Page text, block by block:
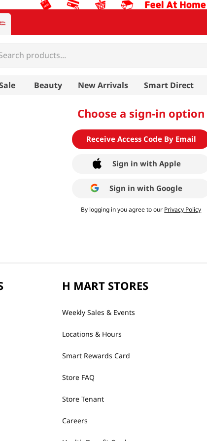
products...
Beauty New Arrivals Smart Direct
Choose a sign-in option
Receive Access Code By Email
Sign in with Apple
Sign in with Google
By logging in you agree to our Privacy Policy
H MART STORES
Weekly Sales & Events
Locations & Hours
Smart Rewards Card
Store FAQ
Store Tenant
Careers